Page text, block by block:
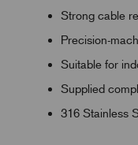
Strong cable
Precision-
Suitable for
Supplied
316 Stainless